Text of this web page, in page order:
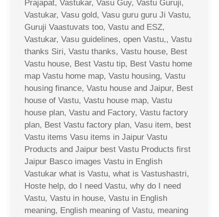
Prajapat, Vastukar, Vasu Guy, Vastu Guruji,
Vastukar, Vasu gold, Vasu guru guru Ji Vastu,
Guruji Vaastuvats too, Vastu and ESZ,
Vastukar, Vasu guidelines, open Vastu,, Vastu
thanks Siri, Vastu thanks, Vastu house, Best
Vastu house, Best Vastu tip, Best Vastu home
map Vastu home map, Vastu housing, Vastu
housing finance, Vastu house and Jaipur, Best
house of Vastu, Vastu house map, Vastu
house plan, Vastu and Factory, Vastu factory
plan, Best Vastu factory plan, Vasu item, best
Vastu items Vasu items in Jaipur Vastu
Products and Jaipur best Vastu Products first
Jaipur Basco images Vastu in English
Vastukar what is Vastu, what is Vastushastri,
Hoste help, do I need Vastu, why do I need
Vastu, Vastu in house, Vastu in English
meaning, English meaning of Vastu, meaning